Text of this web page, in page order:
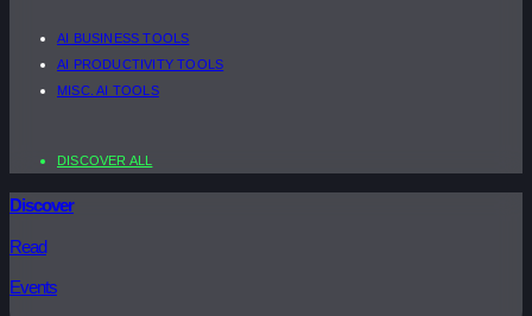
AI BUSINESS TOOLS
AI PRODUCTIVITY TOOLS
MISC. AI TOOLS
DISCOVER ALL
Discover
Read
Events